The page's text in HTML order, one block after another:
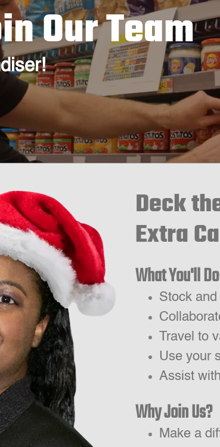
Our Team
Deck
Extra
What You'll
Stock
Travel to
Use your
Assist
Why Join Us?
Make a